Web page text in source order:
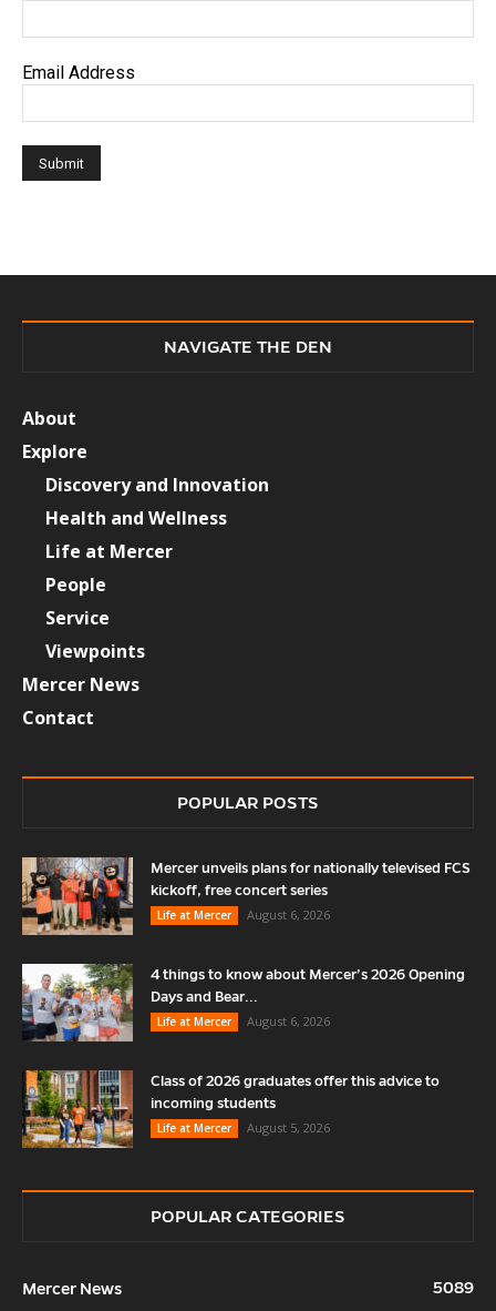
Email Address
NAVIGATE THE DEN
About
Explore
Discovery and Innovation
Health and Wellness
Life at Mercer
People
Service
Viewpoints
Mercer News
Contact
POPULAR POSTS
Mercer unveils plans for nationally televised FCS
kickoff, free concert series
Life at Mercer
August 6, 2026
4 things to know about Mercer’s 2026 Opening
Days and Bear...
Life at Mercer
August 6, 2026
Class of 2026 graduates offer this advice to
incoming students
Life at Mercer
August 5, 2026
POPULAR CATEGORIES
Mercer News
5089